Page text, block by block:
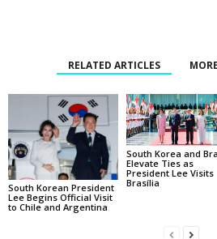
RELATED ARTICLES
South Korean President
Lee Begins Official Visit
to Chile and Argentina
South Korea and
Elevate Ties as
President Lee Visits
Brasília